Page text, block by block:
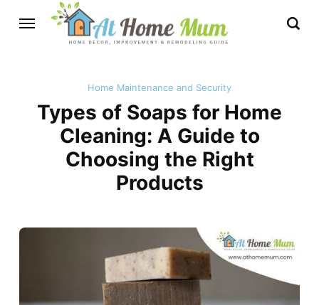
Home Maintenance and Security
Types of Soaps for Home
Cleaning: A Guide to
Choosing the Right
Products